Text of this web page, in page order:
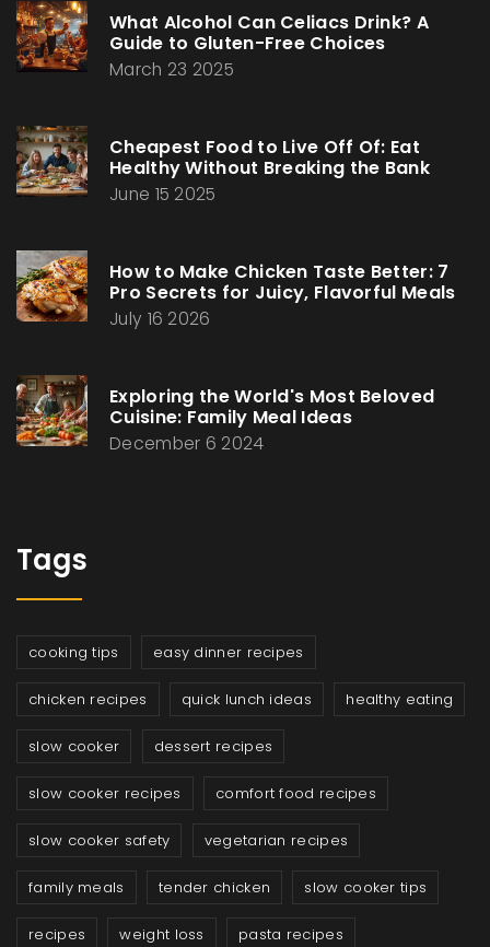
What Alcohol Can Celiacs Drink? A
Guide to Gluten-Free Choices
March 23 2025
Cheapest Food to Live Off Of: Eat
Healthy Without Breaking the Bank
June 15 2025
How to Make Chicken Taste Better: 7
Pro Secrets for Juicy, Flavorful Meals
July 16 2026
Exploring the World's Most Beloved
Cuisine: Family Meal Ideas
December 6 2024
Tags
cooking tips easy dinner recipes
chicken recipes quick lunch ideas healthy eating
slow cooker dessert recipes
slow cooker recipes comfort food recipes
slow cooker safety vegetarian recipes
family meals tender chicken slow cooker tips
recipes weight loss pasta recipes